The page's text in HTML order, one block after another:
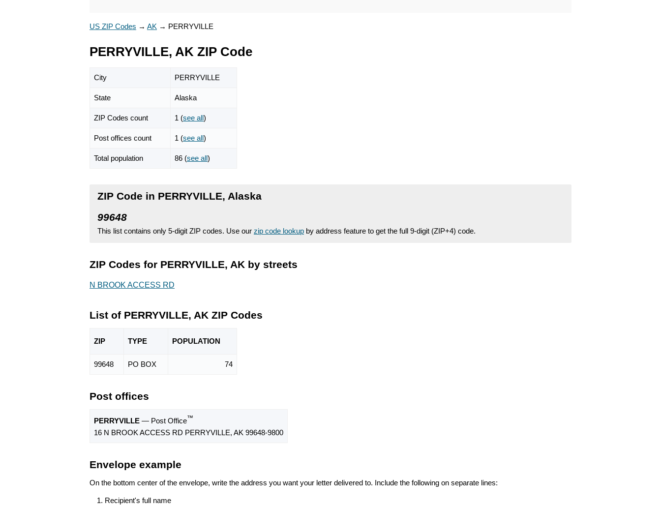
US ZIP Codes → AK → PERRYVILLE
PERRYVILLE, AK ZIP Code
City PERRYVILLE
State Alaska
ZIP Codes count 1 (see all)
Post offices count 1 (see all)
Total population 86 (see all)
ZIP Code in PERRYVILLE, Alaska
99648
This list contains only 5-digit ZIP codes. Use our zip code lookup by address feature to get the full 9-digit (ZIP+4) code.
ZIP Codes for PERRYVILLE, AK by streets
N BROOK ACCESS RD
List of PERRYVILLE, AK ZIP Codes
ZIP TYPE POPULATION
99648 PO BOX 74
Post offices
PERRYVILLE — Post Office™
16 N BROOK ACCESS RD PERRYVILLE, AK 99648-9800
Envelope example
On the bottom center of the envelope, write the address you want your letter delivered to. Include the following on separate lines:
Recipient's full name